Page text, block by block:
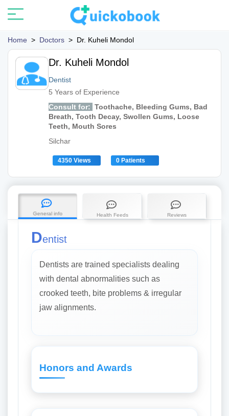
Home > Doctors > Dr. Kuheli Mondol
Dr. Kuheli Mondol
Dentist
5 Years of Experience
Consult for: Toothache, Bleeding Gums, Bad
Breath, Tooth Decay, Swollen Gums, Loose
Teeth, Mouth Sores
Silchar
4350 Views 0 Patients
General info Health Feeds Reviews
Dentist
Dentists are trained specialists dealing
with dental abnormalities such as
crooked teeth, bite problems & irregular
jaw alignments.
Honors and Awards